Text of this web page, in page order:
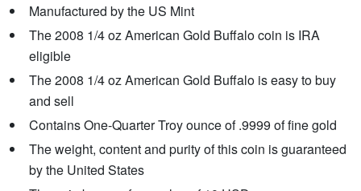
Manufactured by the US Mint
The 2008 1/4 oz American Gold Buffalo coin is IRA
eligible
The 2008 1/4 oz American Gold Buffalo is easy to buy
and sell
Contains One-Quarter Troy ounce of .9999 of fine gold
The weight, content and purity of this coin is guaranteed
by the United States